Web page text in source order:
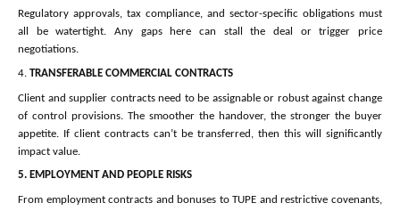
Regulatory approvals, tax compliance, and sector-specific obligations must
all be watertight. Any gaps here can stall the deal or trigger price
negotiations.
4. TRANSFERABLE COMMERCIAL CONTRACTS
Client and supplier contracts need to be assignable or robust against change
of control provisions. The smoother the handover, the stronger the buyer
appetite. If client contracts can’t be transferred, then this will significantly
impact value.
5. EMPLOYMENT AND PEOPLE RISKS
From employment contracts and bonuses to TUPE and restrictive covenants,